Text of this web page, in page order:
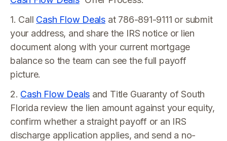
1. Call Cash Flow Deals at 786-891-9111 or submit
your address, and share the IRS notice or lien
document along with your current mortgage
balance so the team can see the full payoff
picture.
2. Cash Flow Deals and Title Guaranty of South
Florida review the lien amount against your equity,
confirm whether a straight payoff or an IRS
discharge application applies, and send a no-